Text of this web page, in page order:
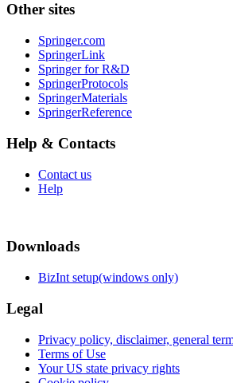
Other sites
Springer.com
SpringerLink
Springer for R&D
SpringerProtocols
SpringerMaterials
SpringerReference
Help & Contacts
Contact us
Help
Downloads
BizInt setup(windows only)
Legal
Privacy policy, disclaimer, general
Terms of Use
Your US state privacy rights